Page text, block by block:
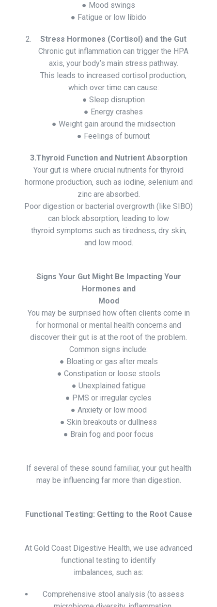
● Mood swings
● Fatigue or low libido
Stress Hormones (Cortisol) and the Gut
Chronic gut inflammation can trigger the HPA
axis, your body’s main stress pathway.
This leads to increased cortisol production,
which over time can cause:
● Sleep disruption
● Energy crashes
● Weight gain around the midsection
● Feelings of burnout
3.Thyroid Function and Nutrient Absorption
Your gut is where crucial nutrients for thyroid
hormone production, such as iodine, selenium and
zinc are absorbed.
Poor digestion or bacterial overgrowth (like SIBO)
can block absorption, leading to low
thyroid symptoms such as tiredness, dry skin,
and low mood.
Signs Your Gut Might Be Impacting Your
Hormones and
Mood
You may be surprised how often clients come in
for hormonal or mental health concerns and
discover their gut is at the root of the problem.
Common signs include:
● Bloating or gas after meals
● Constipation or loose stools
● Unexplained fatigue
● PMS or irregular cycles
● Anxiety or low mood
● Skin breakouts or dullness
● Brain fog and poor focus
If several of these sound familiar, your gut health
may be influencing far more than digestion.
Functional Testing: Getting to the Root Cause
At Gold Coast Digestive Health, we use advanced
functional testing to identify
imbalances, such as:
Comprehensive stool analysis (to assess